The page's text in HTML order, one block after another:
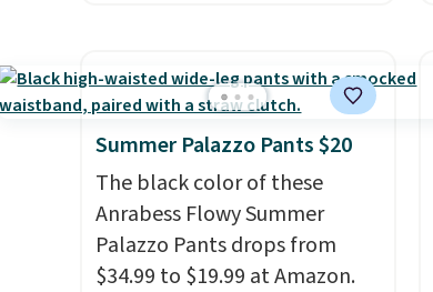
measure pocket, and a gusset
for extra mobility. The cotton
blend fabric has stretch built
in, plus a dual flex waistband
and reflective trim for safety.
Summer Palazzo Pants $20
The black color of these
Anrabess Flowy Summer
Palazzo Pants drops from
$34.99 to $19.99 at Amazon.